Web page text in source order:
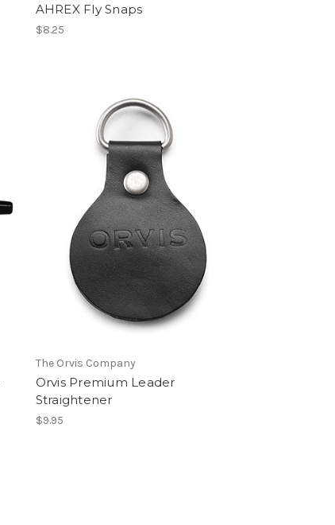
AHREX Fly Snaps
$8.25
The Orvis Company
Orvis Premium Leader
Straightener
$9.95